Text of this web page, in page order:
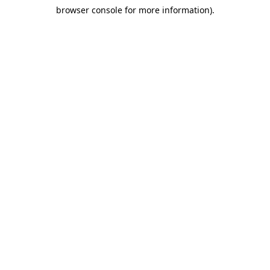
browser console for more information).